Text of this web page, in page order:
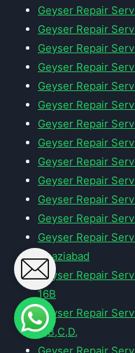
Geyser Repair
Geyser Repair
Geyser Repair
Geyser Repair
Geyser Repair
Geyser Repair
Geyser Repair
Geyser Repair
Geyser Repair
Geyser Repair
Geyser Repair
Geyser Repair
Geyser Repair
Ghaziabad
Geyser Repair
16B
Geyser Repair
A,B,C,D,